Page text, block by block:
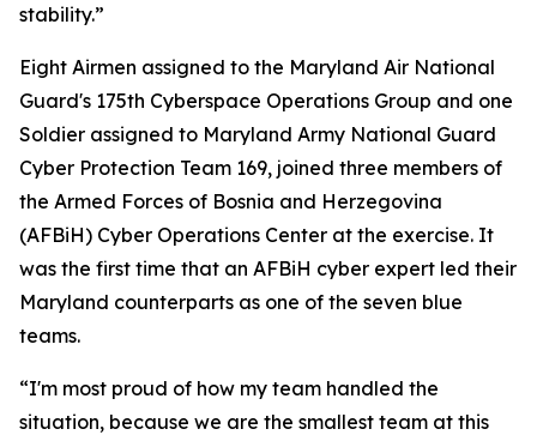
stability.”
Eight Airmen assigned to the Maryland Air National
Guard's 175th Cyberspace Operations Group and one
Soldier assigned to Maryland Army National Guard
Cyber Protection Team 169, joined three members of
the Armed Forces of Bosnia and Herzegovina
(AFBiH) Cyber Operations Center at the exercise. It
was the first time that an AFBiH cyber expert led their
Maryland counterparts as one of the seven blue
teams.
“I'm most proud of how my team handled the
situation, because we are the smallest team at this